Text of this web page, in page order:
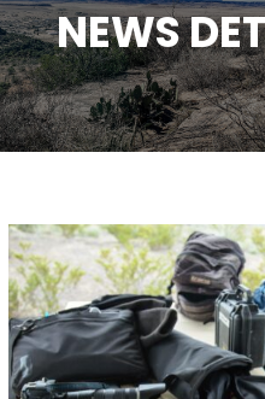
NEWS